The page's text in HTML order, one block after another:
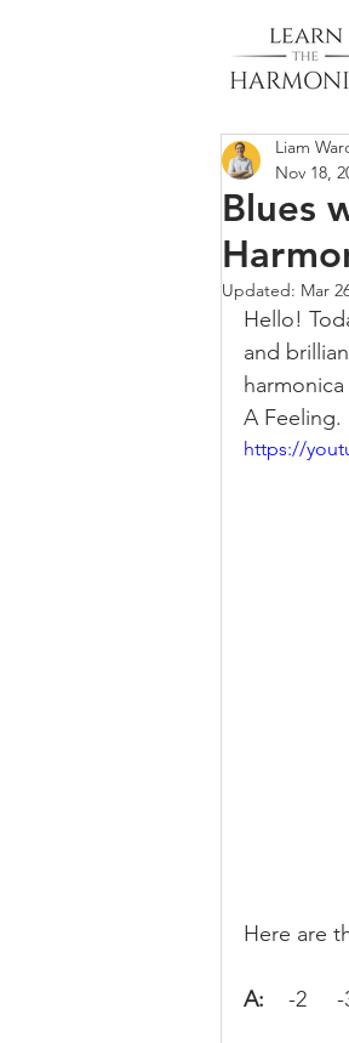
Blues
Liam
Nov 18,
Updated: Mar
Hello!
and
A Feeling.
https://
Here are
A: -2